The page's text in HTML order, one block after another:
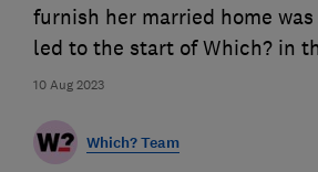
10 Aug 2023
furnish her married home
led to the start of Which? in
Which? Team